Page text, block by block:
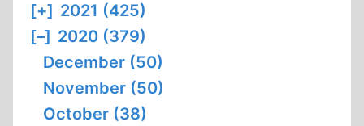
[+] 2021 (425)
[–] 2020 (379)
December (50)
November (50)
October (38)